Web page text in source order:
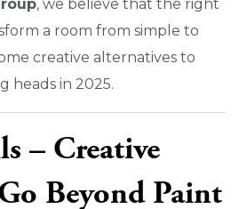
, we believe that the right
a room from simple to
creative alternatives to
heads in 2025.
– Creative
Beyond Paint